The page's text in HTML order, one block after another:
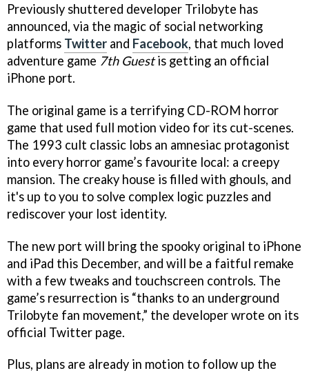
Previously shuttered developer Trilobyte has
announced, via the magic of social networking
platforms Twitter and Facebook, that much loved
adventure game 7th Guestis getting an official
iPhone port.
The original game is a terrifying CD-ROM horror
game that used full motion video for its cut-scenes.
The 1993 cult classic lobs an amnesiac protagonist
into every horror game’s favourite local: a creepy
mansion. The creaky house is filled with ghouls, and
it's up to you to solve complex logic puzzles and
rediscover your lost identity.
The new port will bring the spooky original to iPhone
and iPad this December, and will be a faitful remake
with a few tweaks and touchscreen controls. The
game’s resurrection is “thanks to an underground
Trilobyte fan movement,” the developer wrote on its
official Twitter page.
Plus, plans are already in motion to follow up the